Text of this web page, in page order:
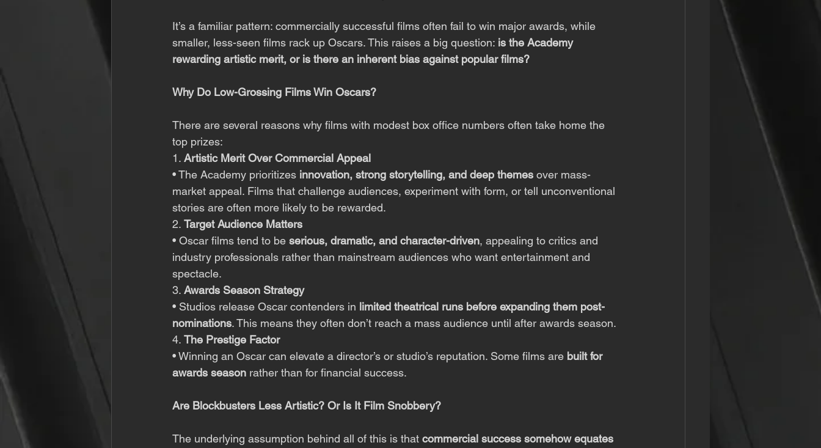
It’s a familiar pattern: commercially successful films often fail to win major awards, while
smaller, less-seen films rack up Oscars. This raises a big question: is the Academy
rewarding artistic merit, or is there an inherent bias against popular films?
Why Do Low-Grossing Films Win Oscars?
There are several reasons why films with modest box office numbers often take home the
top prizes:
1. Artistic Merit Over Commercial Appeal
• The Academy prioritizes innovation, strong storytelling, and deep themes over mass-
market appeal. Films that challenge audiences, experiment with form, or tell unconventional
stories are often more likely to be rewarded.
2. Target Audience Matters
• Oscar films tend to be serious, dramatic, and character-driven, appealing to critics and
industry professionals rather than mainstream audiences who want entertainment and
spectacle.
3. Awards Season Strategy
• Studios release Oscar contenders in limited theatrical runs before expanding them post-
nominations. This means they often don’t reach a mass audience until after awards season.
4. The Prestige Factor
• Winning an Oscar can elevate a director’s or studio’s reputation. Some films are built for
awards season rather than for financial success.
Are Blockbusters Less Artistic? Or Is It Film Snobbery?
The underlying assumption behind all of this is that commercial success somehow equates